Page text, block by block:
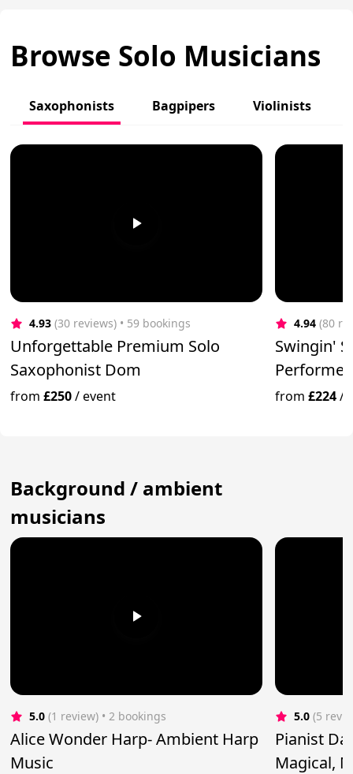
Browse Solo Musicians
Saxophonists Bagpipers Violinists
4.93 (30 reviews) • 59 bookings
Unforgettable Premium Solo
Saxophonist Dom
from£250/event
4.94 (80
Swingin'
from£224/
Background / ambient
musicians
5.0 (1 review) • 2 bookings
Alice Wonder Harp- Ambient Harp
Music
5.0 (5
Pianist
Magical,